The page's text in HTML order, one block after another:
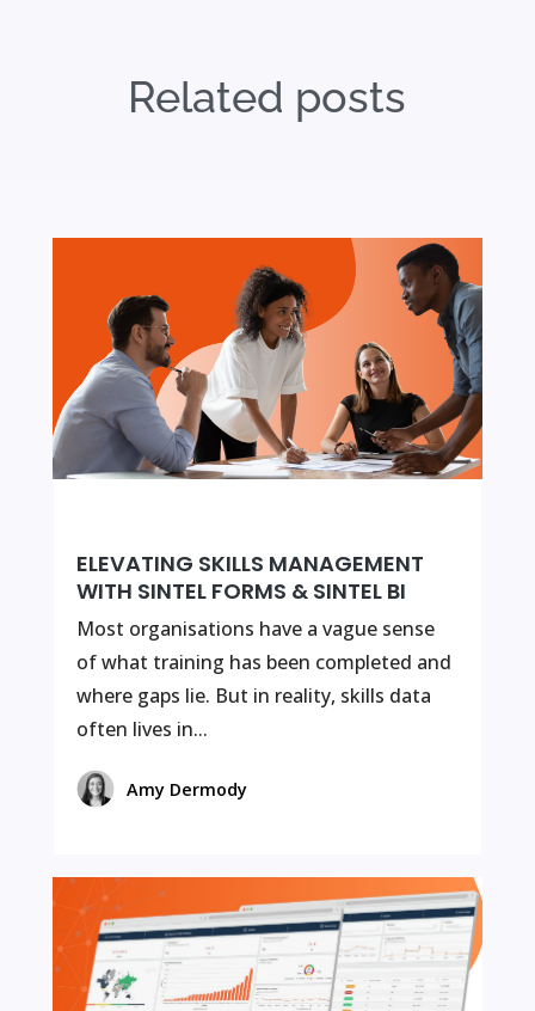
Related posts
ELEVATING SKILLS MANAGEMENT
WITH SINTEL FORMS & SINTEL BI
Most organisations have a vague sense
of what training has been completed and
where gaps lie. But in reality, skills data
often lives in...
Amy Dermody